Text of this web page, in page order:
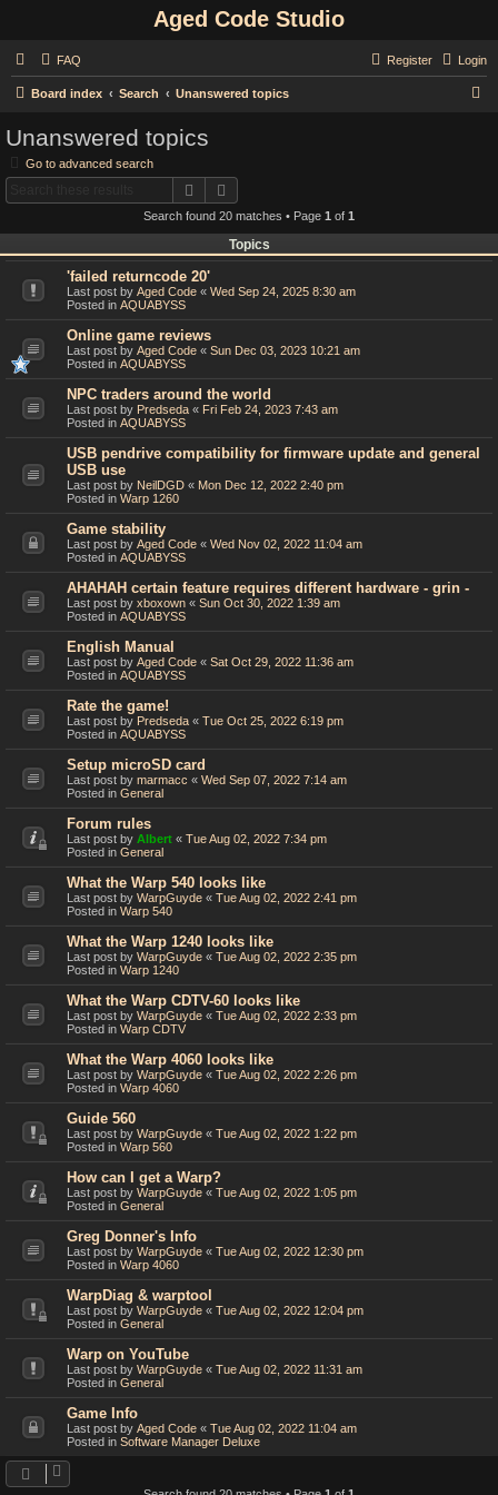
Aged Code Studio
FAQ Login
Register
Board index Search Unanswered topics
Unanswered topics
Go to advanced search
Search
Search found 20 matches • Page 1 of 1
Topics
'failed returncode 20'
Last post by Aged Code « Wed Sep 24, 2025 8:30 am
Posted in AQUABYSS
Online game reviews
Last post by Aged Code « Sun Dec 03, 2023 10:21 am
Posted in AQUABYSS
NPC traders around the world
Last post by Predseda « Fri Feb 24, 2023 7:43 am
Posted in AQUABYSS
USB pendrive compatibility for firmware update and general
USB use
Last post by NeilDGD « Mon Dec 12, 2022 2:40 pm
Posted in Warp 1260
Game stability
Last post by Aged Code « Wed Nov 02, 2022 11:04 am
Posted in AQUABYSS
AHAHAH certain feature requires different hardware - grin -
Last post by xboxown « Sun Oct 30, 2022 1:39 am
Posted in AQUABYSS
English Manual
Last post by Aged Code « Sat Oct 29, 2022 11:36 am
Posted in AQUABYSS
Rate the game!
Last post by Predseda « Tue Oct 25, 2022 6:19 pm
Posted in AQUABYSS
Setup microSD card
Last post by marmacc « Wed Sep 07, 2022 7:14 am
Posted in General
Forum rules
Last post by Albert « Tue Aug 02, 2022 7:34 pm
Posted in General
What the Warp 540 looks like
Last post by WarpGuyde « Tue Aug 02, 2022 2:41 pm
Posted in Warp 540
What the Warp 1240 looks like
Last post by WarpGuyde « Tue Aug 02, 2022 2:35 pm
Posted in Warp 1240
What the Warp CDTV-60 looks like
Last post by WarpGuyde « Tue Aug 02, 2022 2:33 pm
Posted in Warp CDTV
What the Warp 4060 looks like
Last post by WarpGuyde « Tue Aug 02, 2022 2:26 pm
Posted in Warp 4060
Guide 560
Last post by WarpGuyde « Tue Aug 02, 2022 1:22 pm
Posted in Warp 560
How can I get a Warp?
Last post by WarpGuyde « Tue Aug 02, 2022 1:05 pm
Posted in General
Greg Donner's Info
Last post by WarpGuyde « Tue Aug 02, 2022 12:30 pm
Posted in Warp 4060
WarpDiag & warptool
Last post by WarpGuyde « Tue Aug 02, 2022 12:04 pm
Posted in General
Warp on YouTube
Last post by WarpGuyde « Tue Aug 02, 2022 11:31 am
Posted in General
Game Info
Last post by Aged Code « Tue Aug 02, 2022 11:04 am
Posted in Software Manager Deluxe